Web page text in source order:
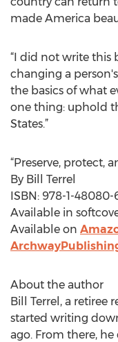
made America
“I did not write this
changing a person's
the basics of what
one thing: uphold
States.”
“Preserve, protect,
By Bill Terrel
ISBN: 978-1-48080-
Available in
Available on
About the author
Bill Terrel, a retiree
started writing
ago. From there,